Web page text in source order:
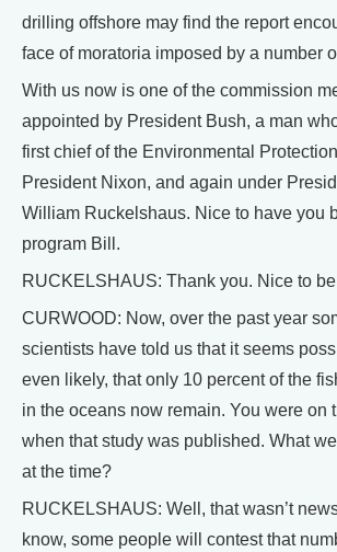
drilling offshore may find the report
face of moratoria imposed by a number
With us now is one of the commission
appointed by President Bush, a man
first chief of the Environmental
President Nixon, and again under
William Ruckelshaus. Nice to have you
program Bill.
RUCKELSHAUS: Thank you. Nice to
CURWOOD: Now, over the past year
scientists have told us that it seems
even likely, that only 10 percent of the
in the oceans now remain. You were on
when that study was published. What
at the time?
RUCKELSHAUS: Well, that wasn’t
know, some people will contest that